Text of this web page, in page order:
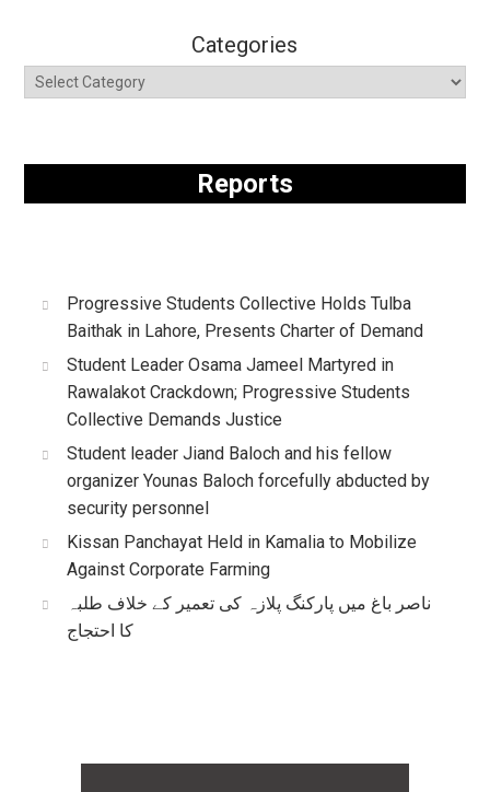
Categories
Reports
Progressive Students Collective Holds Tulba
Baithak in Lahore, Presents Charter of Demand
Student Leader Osama Jameel Martyred in
Rawalakot Crackdown; Progressive Students
Collective Demands Justice
Student leader Jiand Baloch and his fellow
organizer Younas Baloch forcefully abducted by
security personnel
Kissan Panchayat Held in Kamalia to Mobilize
Against Corporate Farming
ناصر باغ میں پارکنگ پلازہ کی تعمیر کے خلاف طلبہ
کا احتجاج